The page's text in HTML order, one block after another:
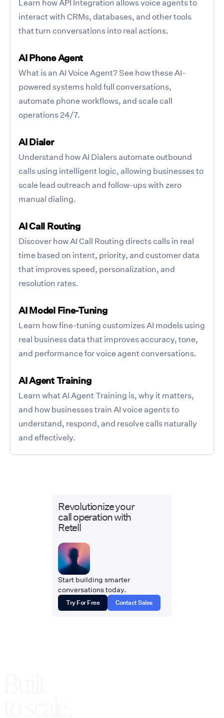
Learn how API Integration allows voice agents to
interact with CRMs, databases, and other tools
that turn conversations into real actions.
AI Phone Agent
What is an AI Voice Agent? See how these AI-
powered systems hold full conversations,
automate phone workflows, and scale call
operations 24/7.
AI Dialer
Understand how AI Dialers automate outbound
calls using intelligent logic, allowing businesses to
scale lead outreach and follow-ups with zero
manual dialing.
AI Call Routing
Discover how AI Call Routing directs calls in real
time based on intent, priority, and customer data
that improves speed, personalization, and
resolution rates.
AI Model Fine-Tuning
Learn how fine-tuning customizes AI models using
real business data that improves accuracy, tone,
and performance for voice agent conversations.
AI Agent Training
Learn what AI Agent Training is, why it matters,
and how businesses train AI voice agents to
understand, respond, and resolve calls naturally
and effectively.
Revolutionize your
call operation with
Retell
Start building smarter
conversations today.
Try For Free Contact Sales